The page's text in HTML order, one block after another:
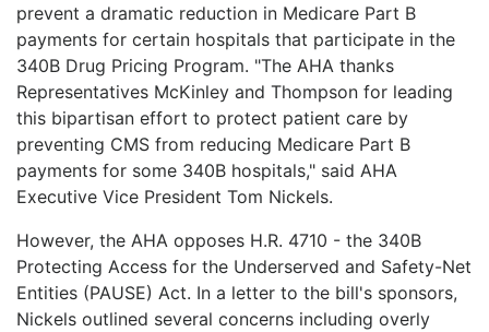
prevent a dramatic reduction in Medicare Part B
payments for certain hospitals that participate in the
340B Drug Pricing Program. "The AHA thanks
Representatives McKinley and Thompson for leading
this bipartisan effort to protect patient care by
preventing CMS from reducing Medicare Part B
payments for some 340B hospitals," said AHA
Executive Vice President Tom Nickels.
However, the AHA opposes H.R. 4710 - the 340B
Protecting Access for the Underserved and Safety-Net
Entities (PAUSE) Act. In a letter to the bill's sponsors,
Nickels outlined several concerns including overly